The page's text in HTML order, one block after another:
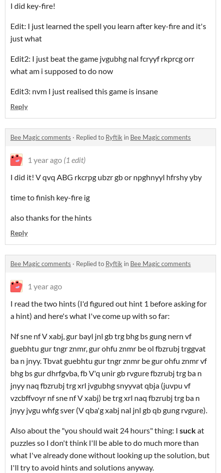
I did key-fire!
Edit: I just learned the spell you learn after key-fire and it's
just what
Edit2: I just beat the game jvgubhg nal fcryyf rkprcg orr
what am i supposed to do now
Edit3: nvm I just realised this game is insane
Reply
Bee Magic comments · Replied to Ryftik in Bee Magic comments
1 year ago (1 edit)
I did it! V qvq ABG rkcrpg ubzr gb or npghnyyl hfrshy yby
time to finish key-fire ig
also thanks for the hints
Reply
Bee Magic comments · Replied to Ryftik in Bee Magic comments
1 year ago
I read the two hints (I'd figured out hint 1 before asking for
a hint) and here's what I've come up with so far:
Nf sne nf V xabj, gur bayl jnl gb trg bhg bs gung nern vf
guebhtu gur tngr znmr, gur ohfu znmr be ol fbzrubj trggvat
ba n jnyy. Tbvat guebhtu gur tngr znmr be gur ohfu znmr vf
bhg bs gur dhrfgvba, fb V'q unir gb rvgure fbzrubj trg ba n
jnyy naq fbzrubj trg xrl jvgubhg snyyvat qbja (juvpu vf
vzcbffvoyr nf sne nf V xabj) be trg xrl naq fbzrubj trg ba n
jnyy jvgu whfg sver (V qba'g xabj nal jnl gb qb gung rvgure).
Also about the "you should wait 24 hours" thing: I suckat
puzzles so I don't think I'll be able to do much more than
what I've already done without looking up the solution, but
I'll try to avoid hints and solutions anyway.